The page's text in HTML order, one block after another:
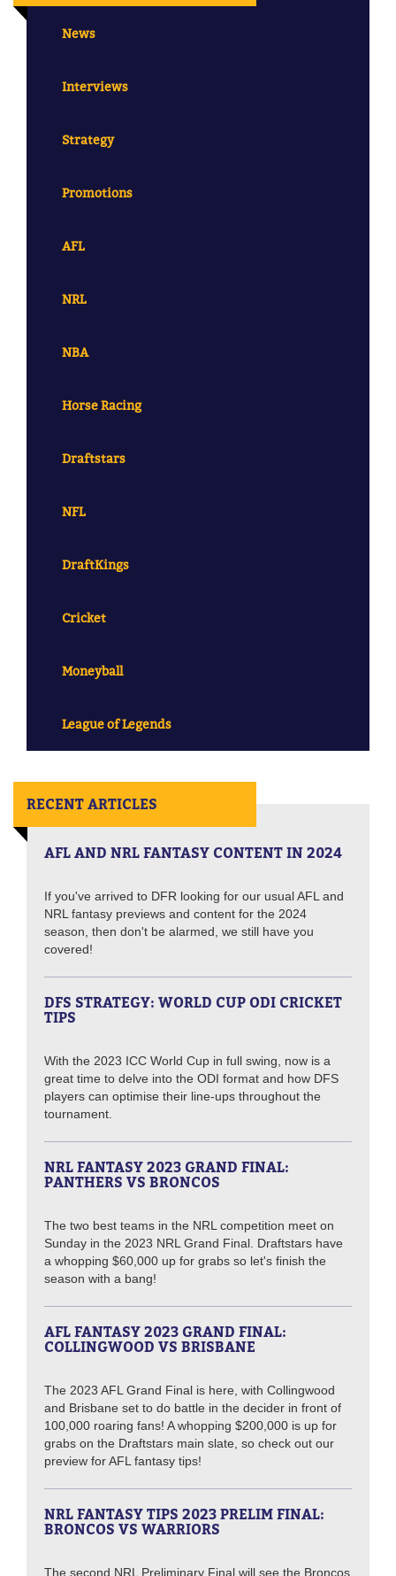
News
Interviews
Strategy
Promotions
AFL
NRL
NBA
Horse Racing
Draftstars
NFL
DraftKings
Cricket
Moneyball
League of Legends
RECENT ARTICLES
AFL AND NRL FANTASY CONTENT IN 2024
If you've arrived to DFR looking for our usual AFL and
NRL fantasy previews and content for the 2024
season, then don't be alarmed, we still have you
covered!
DFS STRATEGY: WORLD CUP ODI CRICKET
TIPS
With the 2023 ICC World Cup in full swing, now is a
great time to delve into the ODI format and how DFS
players can optimise their line-ups throughout the
tournament.
NRL FANTASY 2023 GRAND FINAL:
PANTHERS VS BRONCOS
The two best teams in the NRL competition meet on
Sunday in the 2023 NRL Grand Final. Draftstars have
a whopping $60,000 up for grabs so let's finish the
season with a bang!
AFL FANTASY 2023 GRAND FINAL:
COLLINGWOOD VS BRISBANE
The 2023 AFL Grand Final is here, with Collingwood
and Brisbane set to do battle in the decider in front of
100,000 roaring fans! A whopping $200,000 is up for
grabs on the Draftstars main slate, so check out our
preview for AFL fantasy tips!
NRL FANTASY TIPS 2023 PRELIM FINAL:
BRONCOS VS WARRIORS
The second NRL Preliminary Final will see the Broncos